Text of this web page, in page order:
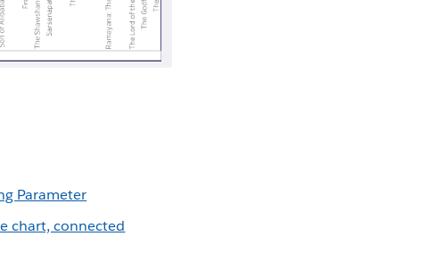
Parameter
chart, connected